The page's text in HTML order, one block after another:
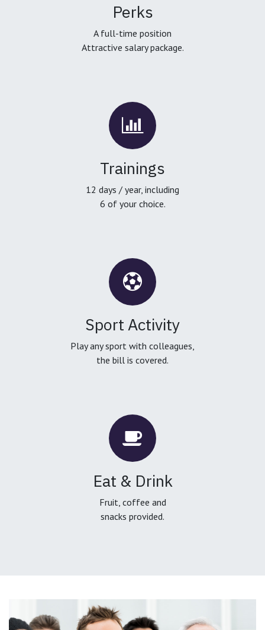
Perks
A full-time position
Attractive salary package.
Trainings
12 days / year, including
6 of your choice.
Sport Activity
Play any sport with colleagues,
the bill is covered.
Eat & Drink
Fruit, coffee and
snacks provided.